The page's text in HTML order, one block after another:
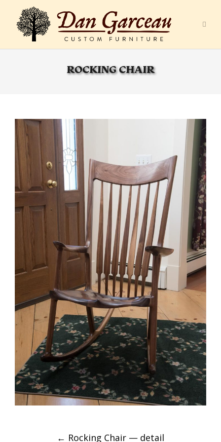
ROCKING CHAIR
← Rocking Chair — detail